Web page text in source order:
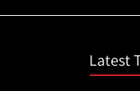
Latest